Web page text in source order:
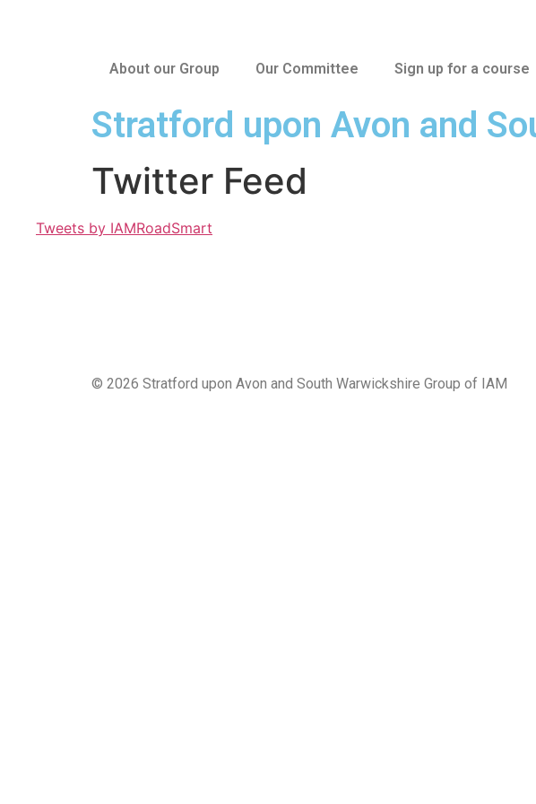
About our Group Our Committee Sign up for a course
Stratford upon Avon and
Twitter Feed
Tweets by IAMRoadSmart
© 2026 Stratford upon Avon and South Warwickshire Group of IAM